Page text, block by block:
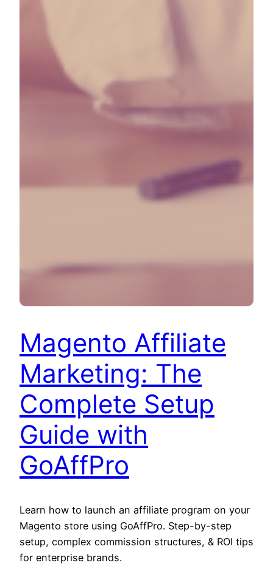
Magento Affiliate
Marketing: The
Complete Setup
Guide with
GoAffPro
Learn how to launch an affiliate program on your
Magento store using GoAffPro. Step-by-step
setup, complex commission structures, & ROI tips
for enterprise brands.